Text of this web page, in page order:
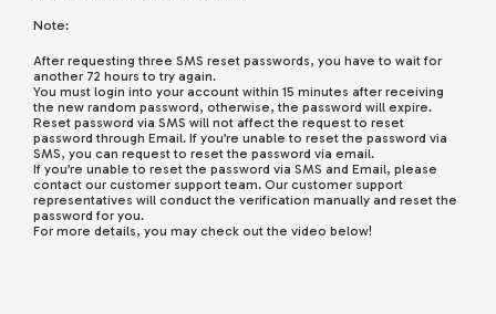
Note:
After requesting three SMS reset passwords, you have to wait for
another 72 hours to try again.
You must login into your account within 15 minutes after receiving
the new random password, otherwise, the password will expire.
Reset password via SMS will not affect the request to reset
password through Email. If you’re unable to reset the password via
SMS, you can request to reset the password via email.
If you’re unable to reset the password via SMS and Email, please
contact our customer support team. Our customer support
representatives will conduct the verification manually and reset the
password for you.
For more details, you may check out the video below!